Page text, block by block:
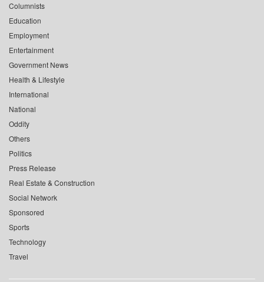
Columnists
Education
Employment
Entertainment
Government News
Health & Lifestyle
International
National
Oddity
Others
Politics
Press Release
Real Estate & Construction
Social Network
Sponsored
Sports
Technology
Travel